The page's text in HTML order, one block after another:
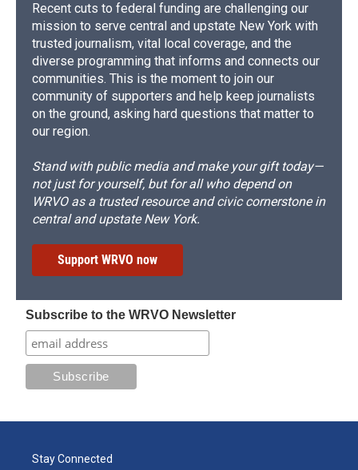
Recent cuts to federal funding are challenging our
mission to serve central and upstate New York with
trusted journalism, vital local coverage, and the
diverse programming that informs and connects our
communities. This is the moment to join our
community of supporters and help keep journalists
on the ground, asking hard questions that matter to
our region.
Stand with public media and make your gift today—
not just for yourself, but for all who depend on
WRVO as a trusted resource and civic cornerstone in
central and upstate New York.
Support WRVO now
Subscribe to the WRVO Newsletter
Stay Connected